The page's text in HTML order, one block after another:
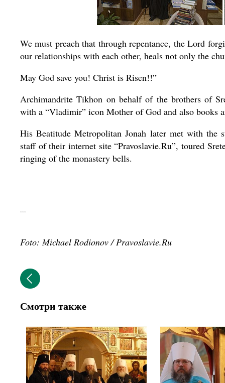
We must preach that through repentance, the Lord
our relationships with each other, heals not only the
May God save you! Christ is Risen!!”
Archimandrite Tikhon on behalf of the brothers of
with a “Vladimir” icon Mother of God and also books
His Beatitude Metropolitan Jonah later met with the
staff of their internet site “Pravoslavie.Ru”, toured
ringing of the monastery bells.
...
Foto: Michael Rodionov / Pravoslavie.Ru
Смотри также